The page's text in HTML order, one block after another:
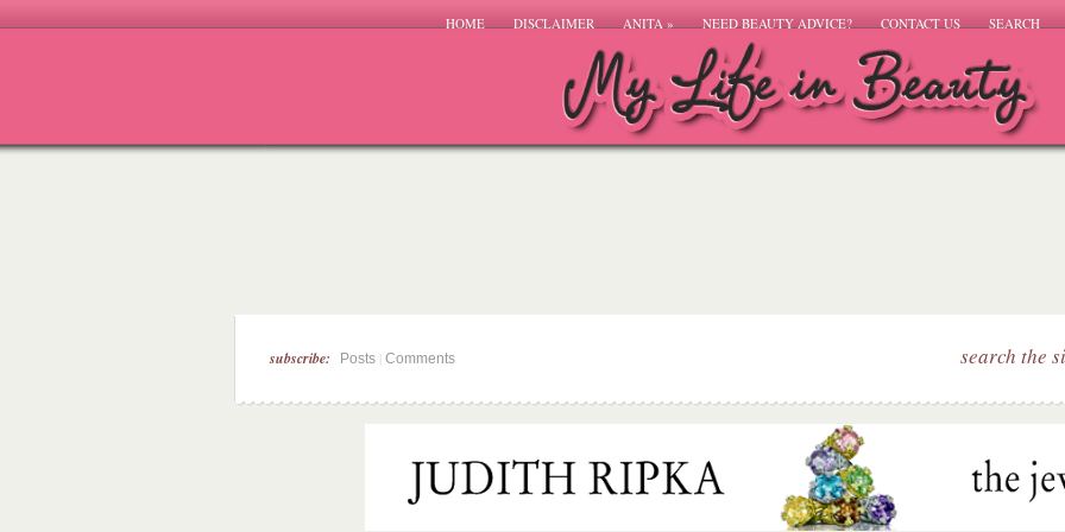
HOME DISCLAIMER ANITA» NEED BEAUTY ADVICE? CONTACT US SEARCH
subscribe: Posts Comments search the